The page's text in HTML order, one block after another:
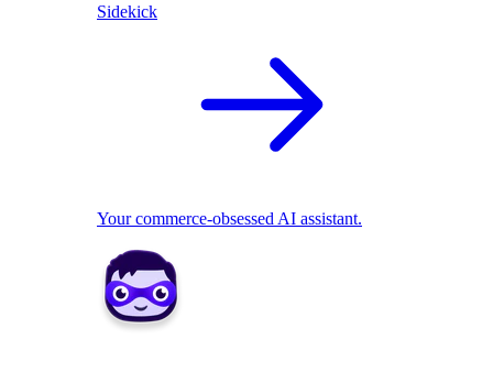
Sidekick
Your commerce-obsessed AI assistant.